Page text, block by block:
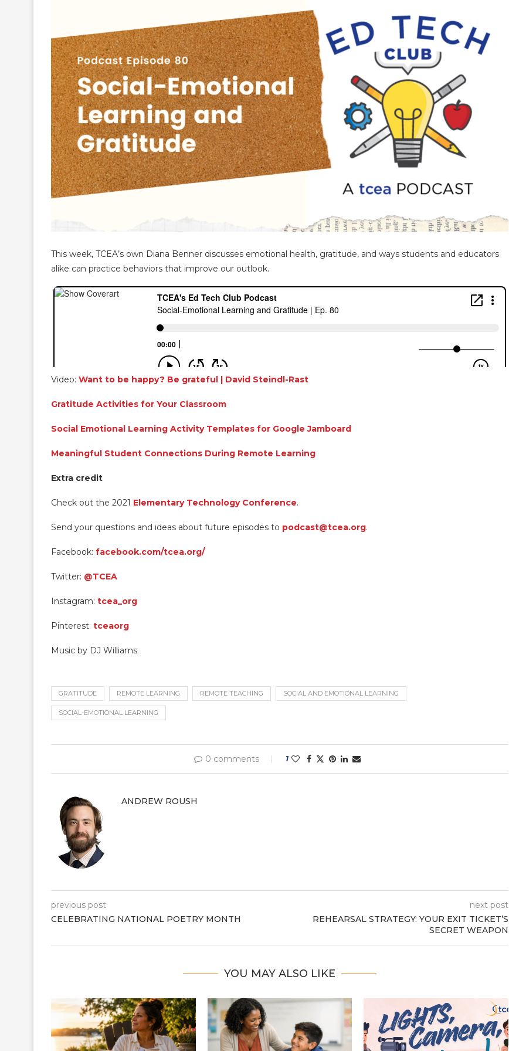
This week, TCEA’s own Diana Benner discusses emotional health, gratitude, and ways students and educators
alike can practice behaviors that improve our outlook.
Video: Want to be happy? Be grateful | David Steindl-Rast
Gratitude Activities for Your Classroom
Social Emotional Learning Activity Templates for Google Jamboard
Meaningful Student Connections During Remote Learning
Extra credit
Check out the 2021 Elementary Technology Conference.
Send your questions and ideas about future episodes to podcast@tcea.org.
Facebook: facebook.com/tcea.org/
Twitter: @TCEA
Instagram: tcea_org
Pinterest: tceaorg
Music by DJ Williams
GRATITUDE REMOTE LEARNING REMOTE TEACHING SOCIAL AND EMOTIONAL LEARNING
SOCIAL-EMOTIONAL LEARNING
0 comments 1
ANDREW ROUSH
previous post
CELEBRATING NATIONAL POETRY MONTH
next post
REHEARSAL STRATEGY: YOUR EXIT TICKET’S
SECRET WEAPON
YOU MAY ALSO LIKE